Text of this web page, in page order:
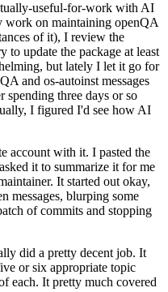
useful-for-work with AI
work on maintaining openQA
of it), I review the
to update the package at least
but lately I let it go for
and os-autoinst messages
three days or so
I figured I'd see how AI
account with it. I pasted the
it to summarize it for me
It started out okay,
messages, blurping some
of commits and stopping
did a pretty decent job. It
or six appropriate topic
each. It pretty much covered